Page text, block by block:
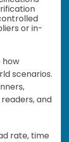
or in-
how
scenarios.
and
rate, time